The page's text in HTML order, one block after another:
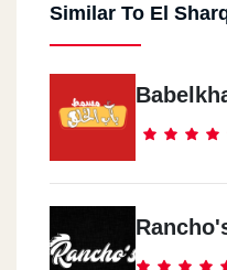
Similar To El